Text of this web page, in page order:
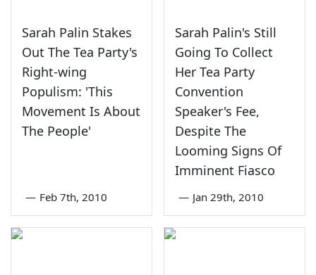
Sarah Palin Stakes
Out The Tea Party's
Right-wing
Populism: 'This
Movement Is About
The People'
— Feb 7th, 2010
Sarah Palin's Still
Going To Collect
Her Tea Party
Convention
Speaker's Fee,
Despite The
Looming Signs Of
Imminent Fiasco
— Jan 29th, 2010